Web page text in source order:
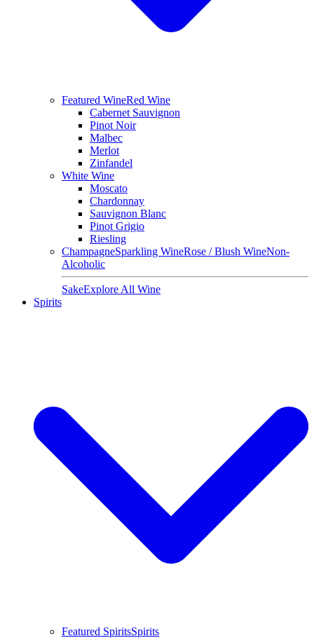
Featured WineRed Wine
Cabernet Sauvignon
Pinot Noir
Malbec
Merlot
Zinfandel
White Wine
Moscato
Chardonnay
Sauvignon Blanc
Pinot Grigio
Riesling
ChampagneSparkling WineRose / Blush WineNon-
Alcoholic
SakeExplore All Wine
Spirits
Featured SpiritsSpirits